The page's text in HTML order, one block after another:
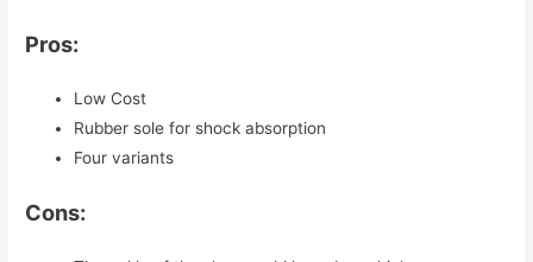
Pros:
Low Cost
Rubber sole for shock absorption
Four variants
Cons: